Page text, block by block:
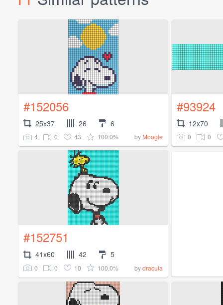
#152056
25x37 26 6
4 0 43 100.0% by Moogle
#93924
12x70
0 0
#152751
41x60 42 5
0 0 10 100.0% bydracula